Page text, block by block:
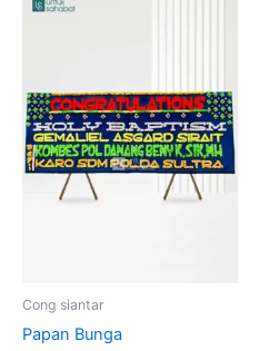
Cong siantar
Papan Bunga